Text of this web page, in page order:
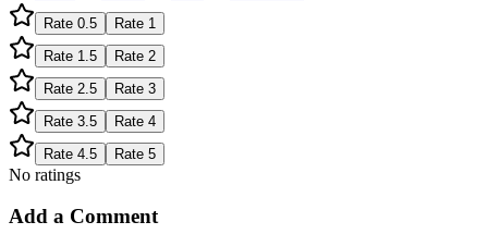
Rate 0.5 Rate 1
Rate 1.5 Rate 2
Rate 2.5 Rate 3
Rate 3.5 Rate 4
Rate 4.5 Rate 5
No ratings
Add a Comment